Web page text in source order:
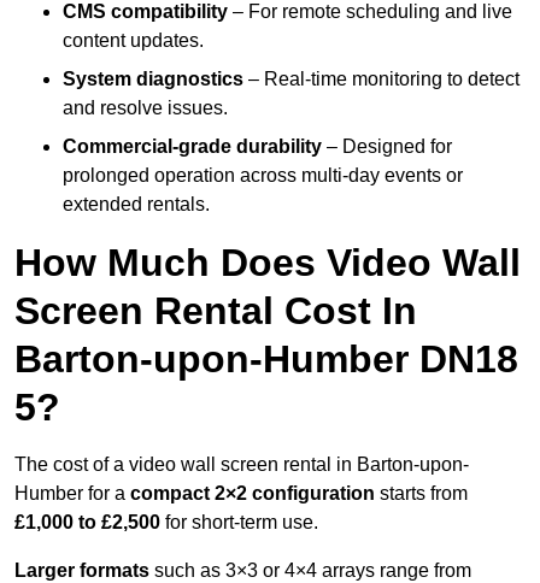
CMS compatibility – For remote scheduling and live
content updates.
System diagnostics – Real-time monitoring to detect
and resolve issues.
Commercial-grade durability – Designed for
prolonged operation across multi-day events or
extended rentals.
How Much Does Video Wall
Screen Rental Cost In
Barton-upon-Humber DN18
5?
The cost of a video wall screen rental in Barton-upon-
Humber for a compact 2×2 configuration starts from
£1,000 to £2,500 for short-term use.
Larger formats such as 3×3 or 4×4 arrays range from